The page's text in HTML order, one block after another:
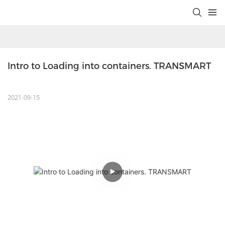
Intro to Loading into containers. TRANSMART
2021-09-15